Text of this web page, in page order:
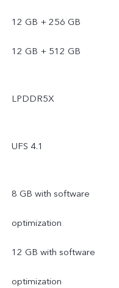
12 GB + 256 GB
12 GB + 512 GB
LPDDR5X
UFS 4.1
8 GB with software
optimization
12 GB with software
optimization